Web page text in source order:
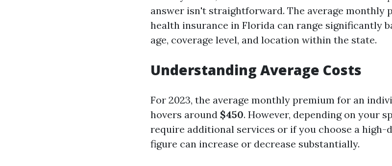
answer isn't straightforward. The average monthly
health insurance in Florida can range significantly
age, coverage level, and location within the state.
Understanding Average Costs
For 2023, the average monthly premium for an
hovers around $450. However, depending on your
require additional services or if you choose a
figure can increase or decrease substantially.